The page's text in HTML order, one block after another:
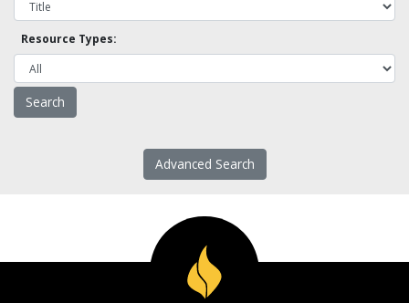
Resource Types:
Advanced Search